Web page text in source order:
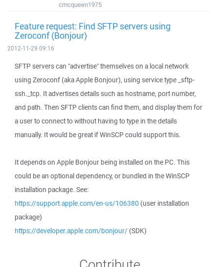
cmcqueen1975
Feature request: Find SFTP servers using
Zeroconf (Bonjour)
2012-11-29 09:16
SFTP servers can "advertise" themselves on a local network
using Zeroconf (aka Apple Bonjour), using service type _sftp-
ssh._tcp. It advertises details such as hostname, port number,
and path. Then SFTP clients can find them, and display them for
a user to connect to without having to type in the details
manually. It would be great if WinSCP could support this.
It depends on Apple Bonjour being installed on the PC. This
could be an optional dependency, or bundled in the WinSCP
installation package. See:
https://support.apple.com/en-us/106380 (user installation
package)
https://developer.apple.com/bonjour/ (SDK)